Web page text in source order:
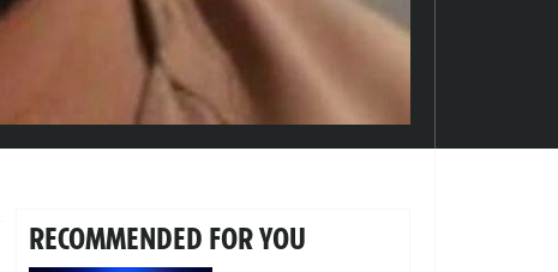
RECOMMENDED FOR YOU